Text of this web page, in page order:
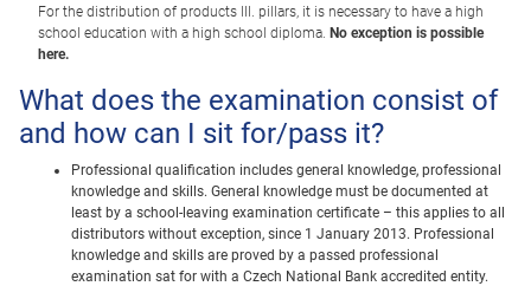
For the distribution of products III. pillars, it is necessary to have a high
school education with a high school diploma. No exception is possible
here.
What does the examination consist of
and how can I sit for/pass it?
Professional qualification includes general knowledge, professional
knowledge and skills. General knowledge must be documented at
least by a school-leaving examination certificate – this applies to all
distributors without exception, since 1 January 2013. Professional
knowledge and skills are proved by a passed professional
examination sat for with a Czech National Bank accredited entity.